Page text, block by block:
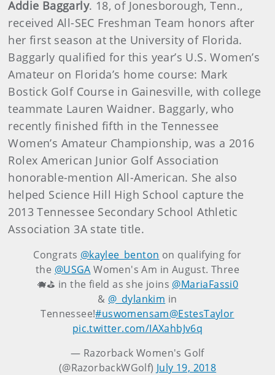
Addie Baggarly. 18, of Jonesborough, Tenn.,
received All-SEC Freshman Team honors after
her first season at the University of Florida.
Baggarly qualified for this year’s U.S. Women’s
Amateur on Florida’s home course: Mark
Bostick Golf Course in Gainesville, with college
teammate Lauren Waidner. Baggarly, who
recently finished fifth in the Tennessee
Women’s Amateur Championship, was a 2016
Rolex American Junior Golf Association
honorable-mention All-American. She also
helped Science Hill High School capture the
2013 Tennessee Secondary School Athletic
Association 3A state title.
Congrats @kaylee_benton on qualifying for
the @USGA Women's Am in August. Three
🐗⛳ in the field as she joins @MariaFassi0
& @_dylankim in
Tennessee!#uswomensam@EstesTaylor
pic.twitter.com/IAXahbJv6q
— Razorback Women's Golf
(@RazorbackWGolf) July 19, 2018